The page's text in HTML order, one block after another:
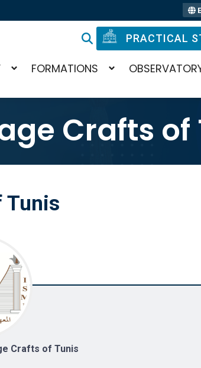
PRACTICAL
FORMATIONS
Crafts of
Tunis
Crafts of Tunis